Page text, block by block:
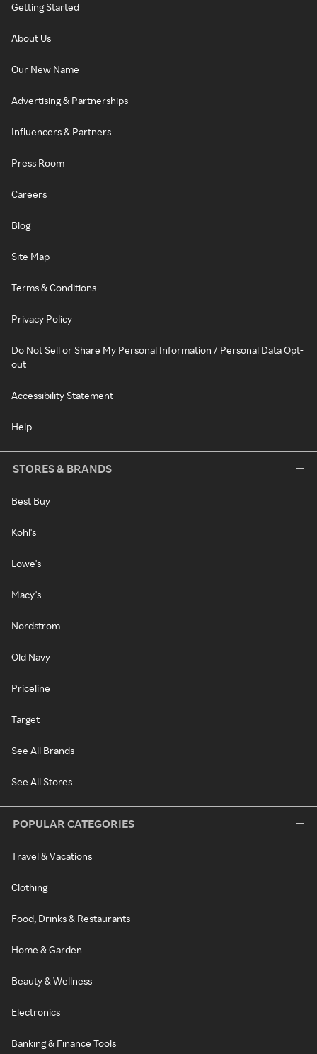
Getting Started
About Us
Our New Name
Advertising & Partnerships
Influencers & Partners
Press Room
Careers
Blog
Site Map
Terms & Conditions
Privacy Policy
Do Not Sell or Share My Personal Information / Personal Data Opt-
out
Accessibility Statement
Help
STORES & BRANDS
Best Buy
Kohl's
Lowe's
Macy's
Nordstrom
Old Navy
Priceline
Target
See All Brands
See All Stores
POPULAR CATEGORIES
Travel & Vacations
Clothing
Food, Drinks & Restaurants
Home & Garden
Beauty & Wellness
Electronics
Banking & Finance Tools